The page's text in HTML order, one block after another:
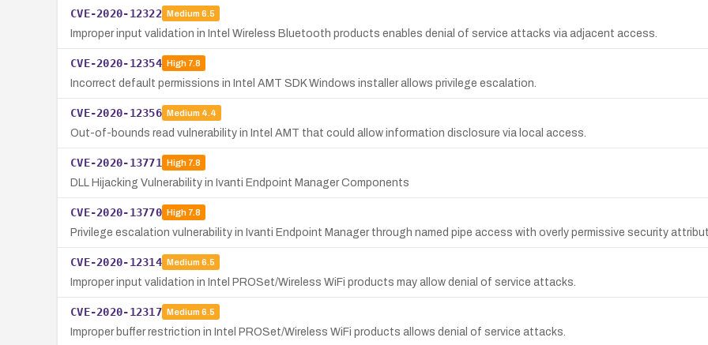
CVE-2020-12322 Medium 6.5
Improper input validation in Intel Wireless Bluetooth products enables denial of service attacks via adjacent access.
CVE-2020-12354 High7.8
Incorrect default permissions in Intel AMT SDK Windows installer allows privilege escalation.
CVE-2020-12356 Medium 4.4
Out-of-bounds read vulnerability in Intel AMT that could allow information disclosure via local access.
CVE-2020-13771 High7.8
DLL Hijacking Vulnerability in Ivanti Endpoint Manager Components
CVE-2020-13770 High7.8
Privilege escalation vulnerability in Ivanti Endpoint Manager through named pipe access with overly permissive security
CVE-2020-12314 Medium 6.5
Improper input validation in Intel PROSet/Wireless WiFi products may allow denial of service attacks.
CVE-2020-12317 Medium 6.5
Improper buffer restriction in Intel PROSet/Wireless WiFi products allows denial of service attacks.